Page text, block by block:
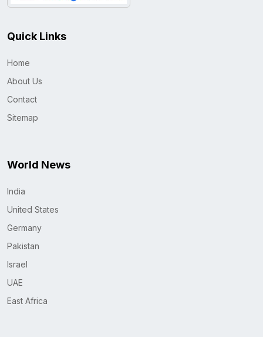
Quick Links
Home
About Us
Contact
Sitemap
World News
India
United States
Germany
Pakistan
Israel
UAE
East Africa